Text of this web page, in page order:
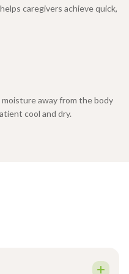
caregivers achieve quick,
away from the body
cool and dry.